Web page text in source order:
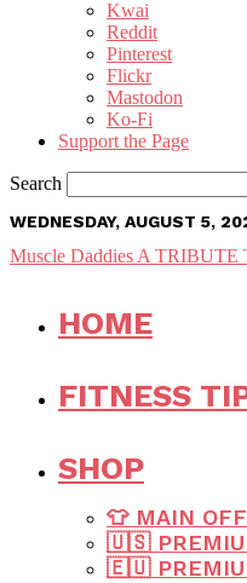
Kwai
Reddit
Pinterest
Flickr
Mastodon
Ko-Fi
Support the Page
Search
WEDNESDAY, AUGUST 5,
Muscle Daddies A TRIBUTE
HOME
FITNESS
SHOP
👕 MAIN
🇺🇸
🇪🇺